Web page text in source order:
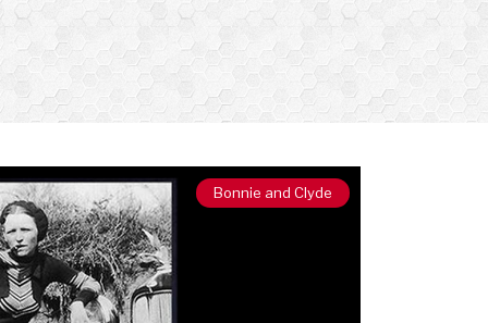
Bonnie and Clyde